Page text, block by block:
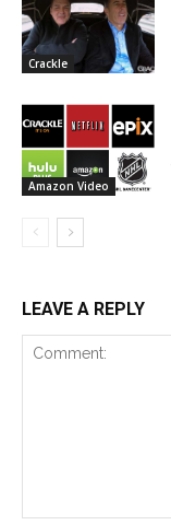
Crackle
Amazon Video
LEAVE A REPLY